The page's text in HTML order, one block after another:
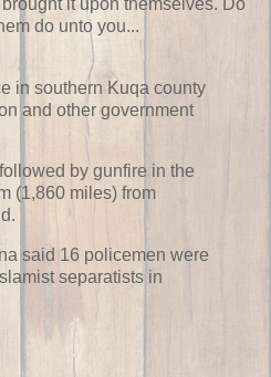
do unto you...
in southern Kuqa county
and other government
by gunfire in the
(1,860 miles) from
said 16 policemen were
separatists in